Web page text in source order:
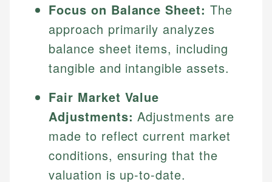
Focus on Balance Sheet: The
approach primarily analyzes
balance sheet items, including
tangible and intangible assets.
Fair Market Value
Adjustments: Adjustments are
made to reflect current market
conditions, ensuring that the
valuation is up-to-date.